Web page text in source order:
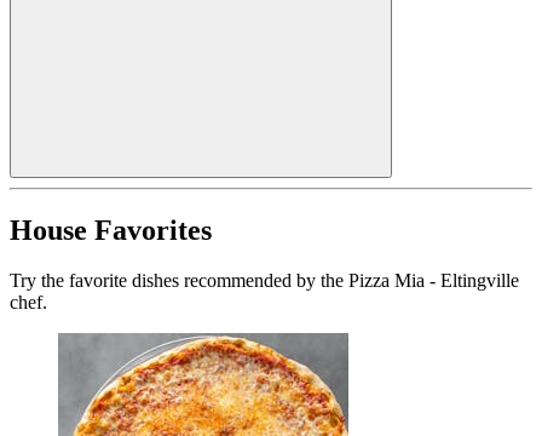
House Favorites
Try the favorite dishes recommended by the Pizza Mia - Eltingville
chef.